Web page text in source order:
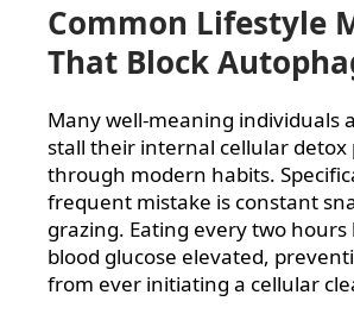
Common Lifestyle
That Block
Many well-meaning individuals
stall their internal cellular detox
through modern habits.
frequent mistake is constant
grazing. Eating every two hours
blood glucose elevated,
from ever initiating a cellular